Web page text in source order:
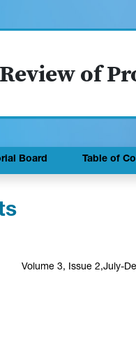
Review of
Board Table of
Volume 3, Issue 2,July-